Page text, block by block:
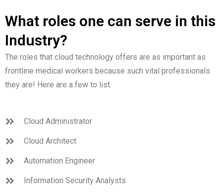
What roles one can serve in this
Industry?
The roles that cloud technology offers are as important as
frontline medical workers because such vital professionals
they are! Here are a few to list.
Cloud Administrator
Cloud Architect
Automation Engineer
Information Security Analysts